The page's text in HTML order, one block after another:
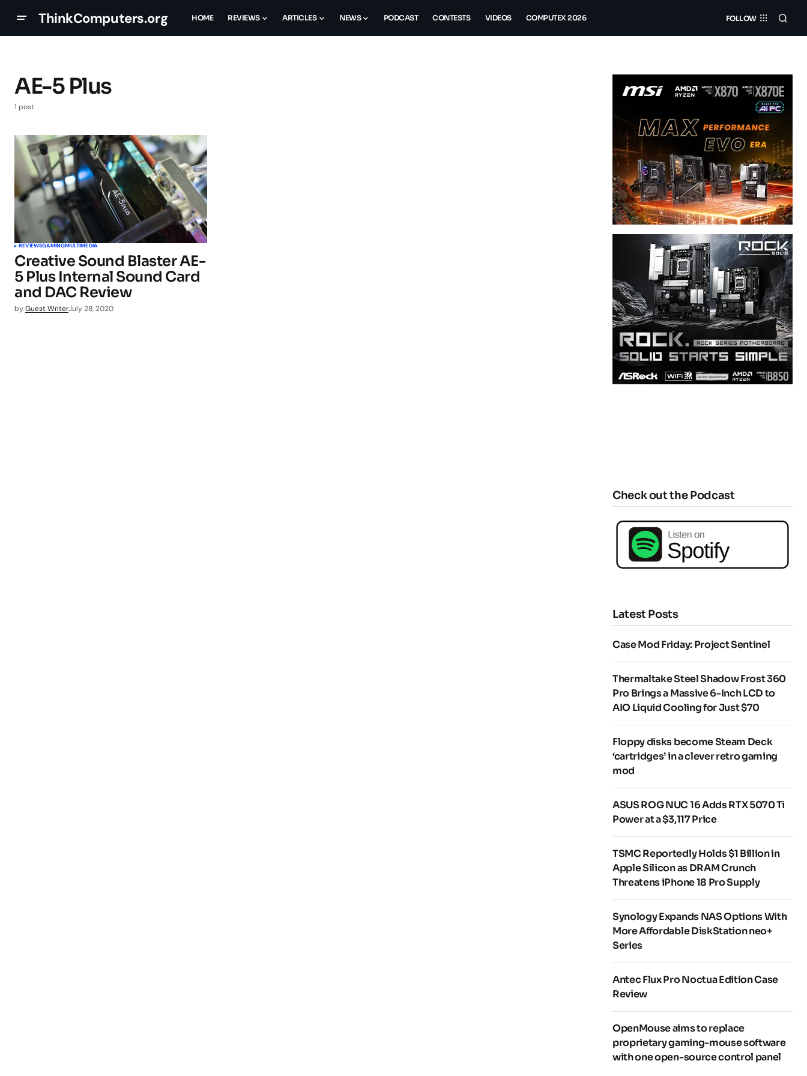
ThinkComputers.org HOME REVIEWS ARTICLES NEWS PODCAST CONTESTS VIDEOS COMPUTEX 2026 FOLLOW
AE-5 Plus
1 post
REVIEWSGAMINGMULTIMEDIA
Creative Sound Blaster AE-
5 Plus Internal Sound Card
and DAC Review
byGuest WriterJuly 28, 2020
Check out the Podcast
Latest Posts
Case Mod Friday: Project Sentinel
Thermaltake Steel Shadow Frost 360
Pro Brings a Massive 6-Inch LCD to
AIO Liquid Cooling for Just $70
Floppy disks become Steam Deck
‘cartridges’ in a clever retro gaming
mod
ASUS ROG NUC 16 Adds RTX 5070 Ti
Power at a $3,117 Price
TSMC Reportedly Holds $1 Billion in
Apple Silicon as DRAM Crunch
Threatens iPhone 18 Pro Supply
Synology Expands NAS Options With
More Affordable DiskStation neo+
Series
Antec Flux Pro Noctua Edition Case
Review
OpenMouse aims to replace
proprietary gaming-mouse software
with one open-source control panel